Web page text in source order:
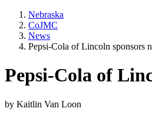
Nebraska
CoJMC
News
Pepsi-Cola of Lincoln sponsors
Pepsi-Cola of
by Kaitlin Van Loon